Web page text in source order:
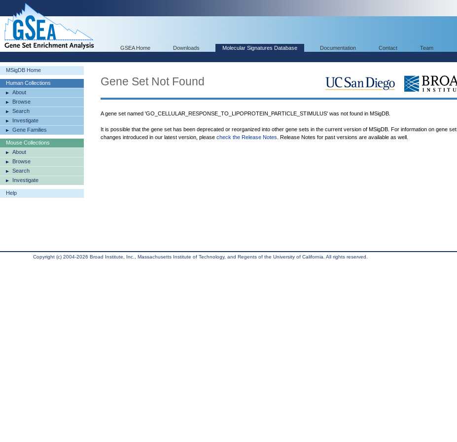
GSEA Home Downloads Molecular Signatures Database Documentation Contact Team
MSigDB Home
Human Collections
About
Browse
Search
Investigate
Gene Families
Mouse Collections
About
Browse
Search
Investigate
Help
Gene Set Not Found
A gene set named 'GO_CELLULAR_RESPONSE_TO_LIPOPROTEIN_PARTICLE_STIMULUS' was not found in MSigDB.
It is possible that the gene set has been deprecated or reorganized into other gene sets in the current version of MSigDB. For information on gene set
changes introduced in our latest version, please check the Release Notes . Release Notes for past versions are available as well.
Copyright (c) 2004-2026 Broad Institute, Inc., Massachusetts Institute of Technology, and Regents of the University of California. All rights reserved.